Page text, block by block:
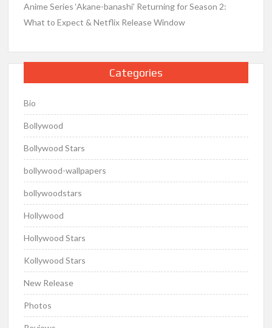
Anime Series ‘Akane-banashi’ Returning for Season 2:
What to Expect & Netflix Release Window
Categories
Bio
Bollywood
Bollywood Stars
bollywood-wallpapers
bollywoodstars
Hollywood
Hollywood Stars
Kollywood Stars
New Release
Photos